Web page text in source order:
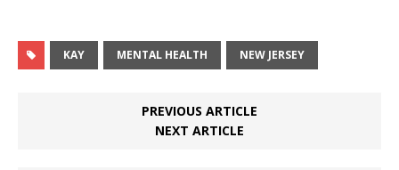
KAY MENTAL HEALTH NEW JERSEY
PREVIOUS ARTICLE
NEXT ARTICLE